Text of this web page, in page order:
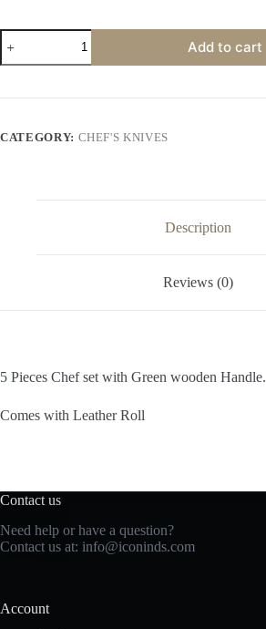
5PCS
Damascus
Steel
Handle
Add to cart
CATEGORY: CHEF'S KNIVES
Description
Reviews (0)
5 Pieces Chef set with Green wooden Handle.
Comes with Leather Roll
Contact us
Need help or have a question?
Contact us at: info@iconinds.com
Account